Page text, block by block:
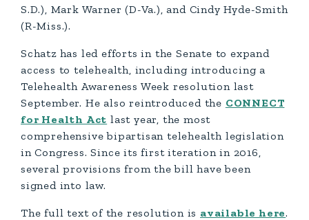
S.D.), Mark Warner (D-Va.), and Cindy Hyde-Smith
(R-Miss.).
Schatz has led efforts in the Senate to expand
access to telehealth, including introducing a
Telehealth Awareness Week resolution last
September. He also reintroduced the CONNECT
for Health Act last year, the most
comprehensive bipartisan telehealth legislation
in Congress. Since its first iteration in 2016,
several provisions from the bill have been
signed into law.
The full text of the resolution is available here.